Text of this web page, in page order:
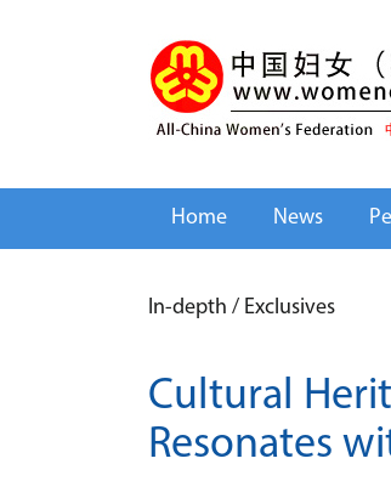
Home News
In-depth / Exclusives
Cultural
Resonates